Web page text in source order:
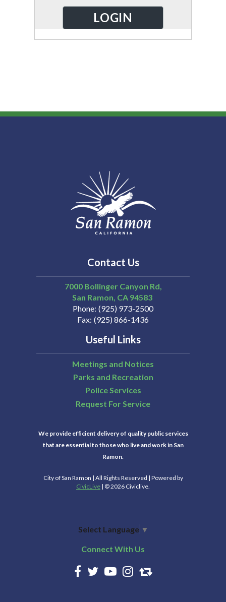
Contact Us
7000 Bollinger Canyon Rd,
San Ramon CA 94583
Phone (925) 973-2500
Fax (925) 866-1436
Useful Links
Meetings and Notices
Parks and Recreation
Police Services
Request For Service
We provide efficient delivery of quality public services
that are essential to those who live and work in San
Ramon.
City of San Ramon | All Rights Reserved | Powered by
CivicLive | © 2026 Civiclive.
Select Language ▼
Connect With Us